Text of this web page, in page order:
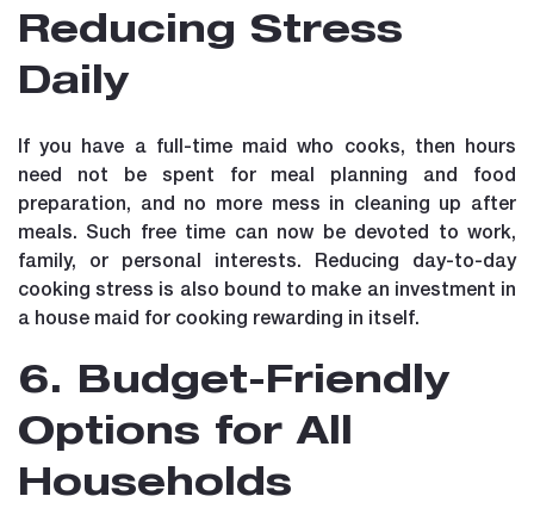
Reducing Stress
Daily
If you have a full-time maid who cooks, then hours
need not be spent for meal planning and food
preparation, and no more mess in cleaning up after
meals. Such free time can now be devoted to work,
family, or personal interests. Reducing day-to-day
cooking stress is also bound to make an investment in
a house maid for cooking rewarding in itself.
6. Budget-Friendly
Options for All
Households